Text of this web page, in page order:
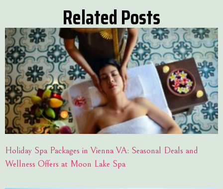
Related Posts
Holiday Spa Packages in Vienna VA: Seasonal Deals and
Wellness Offers at Moon Lake Spa